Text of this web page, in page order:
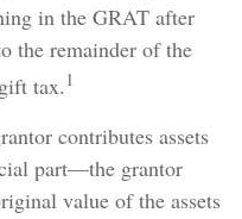
in the GRAT after
the remainder of the
tax. 1
contributes assets
part—the grantor
value of the assets